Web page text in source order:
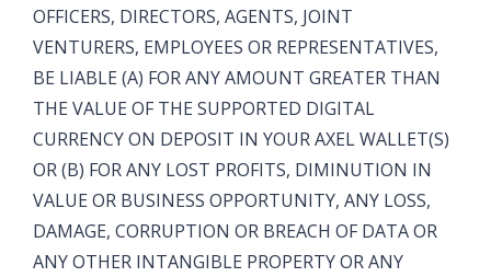
OFFICERS, DIRECTORS, AGENTS, JOINT
VENTURERS, EMPLOYEES OR REPRESENTATIVES,
BE LIABLE (A) FOR ANY AMOUNT GREATER THAN
THE VALUE OF THE SUPPORTED DIGITAL
CURRENCY ON DEPOSIT IN YOUR AXEL WALLET(S)
OR (B) FOR ANY LOST PROFITS, DIMINUTION IN
VALUE OR BUSINESS OPPORTUNITY, ANY LOSS,
DAMAGE, CORRUPTION OR BREACH OF DATA OR
ANY OTHER INTANGIBLE PROPERTY OR ANY